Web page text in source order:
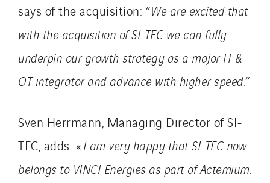
says of the acquisition: “We are excited that
with the acquisition of SI-TEC we can fully
underpin our growth strategy as a major IT &
OT integrator and advance with higher speed.”
Sven Herrmann, Managing Director of SI-
TEC, adds: «I am very happy that SI-TEC now
belongs to VINCI Energies as part of Actemium.